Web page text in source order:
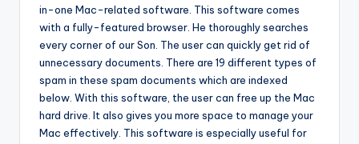
in-one Mac-related software. This software comes
with a fully-featured browser. He thoroughly searches
every corner of our Son. The user can quickly get rid of
unnecessary documents. There are 19 different types of
spam in these spam documents which are indexed
below. With this software, the user can free up the Mac
hard drive. It also gives you more space to manage your
Mac effectively. This software is especially useful for